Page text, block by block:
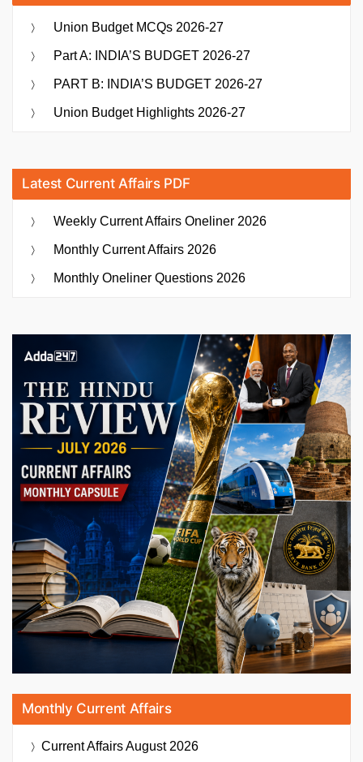
Union Budget MCQs 2026-27
Part A: INDIA’S BUDGET 2026-27
PART B: INDIA’S BUDGET 2026-27
Union Budget Highlights 2026-27
Latest Current Affairs PDF
Weekly Current Affairs Oneliner 2026
Monthly Current Affairs 2026
Monthly Oneliner Questions 2026
Monthly Current Affairs
Current AffairsAugust 2026